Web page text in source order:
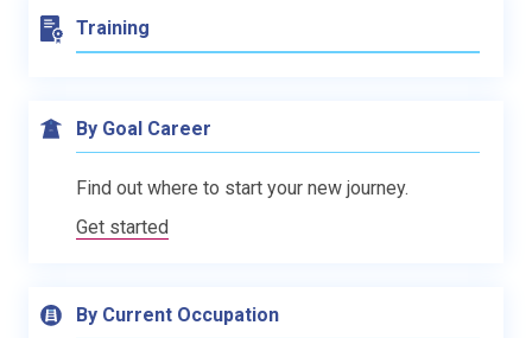
Training
By Goal Career
Find out where to start your new journey.
Get started
By Current Occupation